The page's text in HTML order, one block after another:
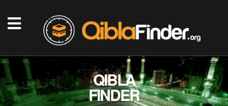
QIBLA
FINDER